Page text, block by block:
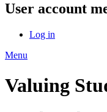
User account
Log in
Menu
Valuing